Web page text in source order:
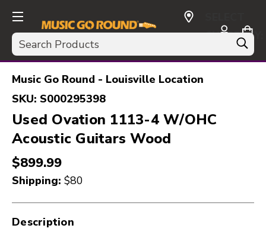
Search
CURRENCY:
USD
Music Go Round - Louisville Location
SKU: S000295398
Used Ovation 1113-4 W/OHC
Acoustic Guitars Wood
$899.99
Shipping: $80
Description